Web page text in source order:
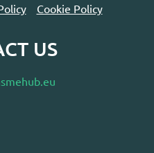
Cookie Policy
US